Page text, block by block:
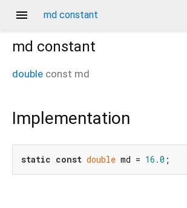
menu md constant
md constant
double const md
Implementation
static const double md = 16.0 ;